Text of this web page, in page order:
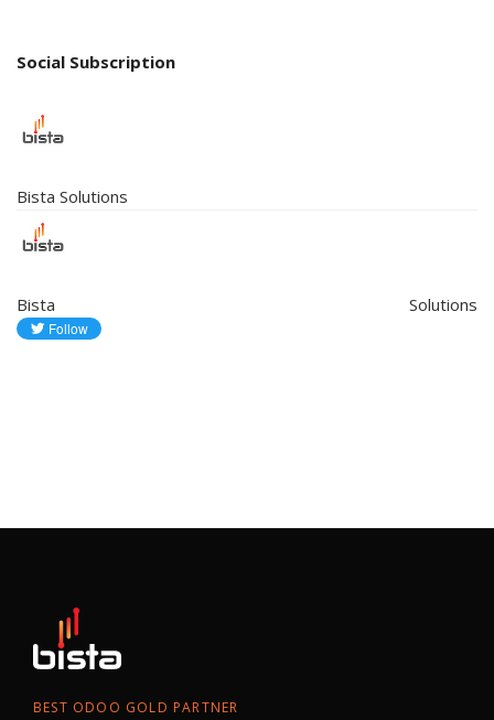
Social Subscription
Bista Solutions
Bista Solutions
BEST ODOO GOLD PARTNER